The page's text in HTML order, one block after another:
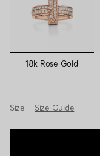
selected
18k Rose Gold
Size Size Guide